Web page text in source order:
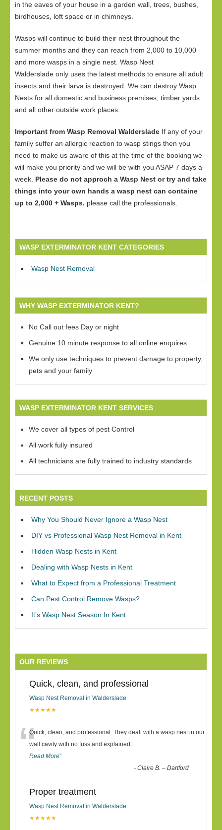
in the eaves of your house in a garden wall, trees, bushes,
birdhouses, loft space or in chimneys.
Wasps will continue to build their nest throughout the
summer months and they can reach from 2,000 to 10,000
and more wasps in a single nest. Wasp Nest
Walderslade only uses the latest methods to ensure all adult
insects and their larva is destroyed. We can destroy Wasp
Nests for all domestic and business premises, timber yards
and all other outside work places.
Important from Wasp Removal Walderslade If any of your
family suffer an allergic reaction to wasp stings then you
need to make us aware of this at the time of the booking we
will make you priority and we will be with you ASAP 7 days a
week. Please do not approch a Wasp Nest or try and take
things into your own hands a wasp nest can containe
up to 2,000 + Wasps. please call the professionals.
WASP EXTERMINATOR KENT CATEGORIES
Wasp Nest Removal
WHY WASP EXTERMINATOR KENT?
No Call out fees Day or night
Genuine 10 minute response to all online enquires
We only use techniques to prevent damage to property,
pets and your family
WASP EXTERMINATOR KENT SERVICES
We cover all types of pest Control
All work fully insured
All technicians are fully trained to industry standards
RECENT POSTS
Why You Should Never Ignore a Wasp Nest
DIY vs Professional Wasp Nest Removal in Kent
Hidden Wasp Nests in Kent
Dealing with Wasp Nests in Kent
What to Expect from a Professional Treatment
Can Pest Control Remove Wasps?
It’s Wasp Nest Season In Kent
OUR REVIEWS
Quick, clean, and professional
Wasp Nest Removal in Walderslade
★★★★★
“Quick, clean, and professional. They dealt with a wasp nest in our
wall cavity with no fuss and explained ...
Read More”
-Claire B. – Dartford
Proper treatment
Wasp Nest Removal in Walderslade
★★★★★